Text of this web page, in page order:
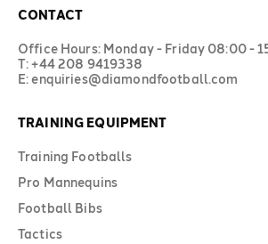
CONTACT
Office Hours: Monday - Friday 08:00 -
T: +44 208 9419338
E: enquiries@diamondfootball.com
TRAINING EQUIPMENT
Training Footballs
Pro Mannequins
Football Bibs
Tactics